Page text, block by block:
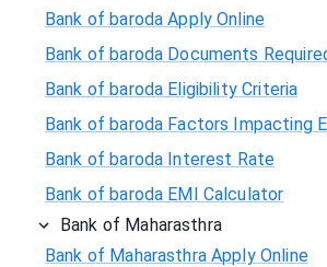
Bank of baroda Apply Online
Bank of baroda Documents
Bank of baroda Eligibility Criteria
Bank of baroda Factors Impacting
Bank of baroda Interest Rate
Bank of baroda EMI Calculator
Bank of Maharasthra
Bank of Maharasthra Apply Online